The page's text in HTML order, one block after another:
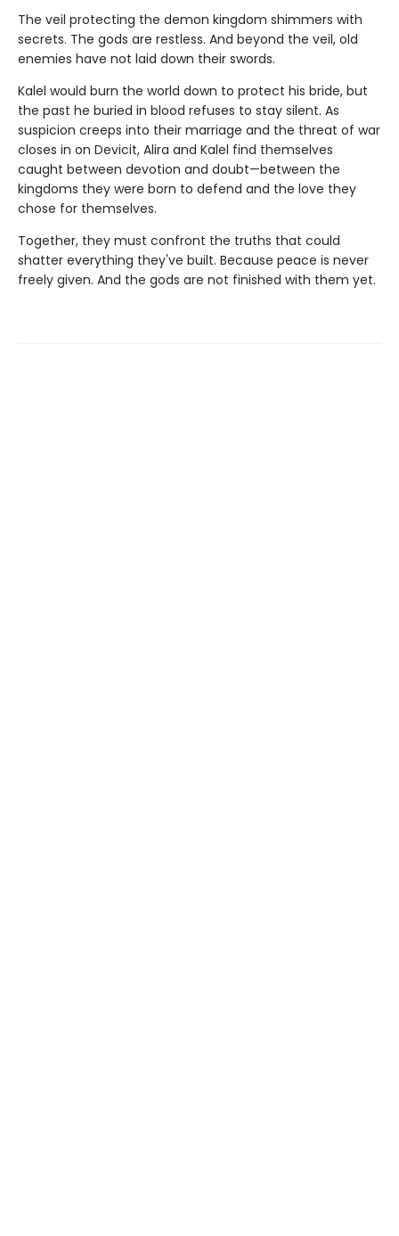
The veil protecting the demon kingdom shimmers with
secrets. The gods are restless. And beyond the veil, old
enemies have not laid down their swords.
Kalel would burn the world down to protect his bride, but
the past he buried in blood refuses to stay silent. As
suspicion creeps into their marriage and the threat of war
closes in on Devicit, Alira and Kalel find themselves
caught between devotion and doubt—between the
kingdoms they were born to defend and the love they
chose for themselves.
Together, they must confront the truths that could
shatter everything they've built. Because peace is never
freely given. And the gods are not finished with them yet.